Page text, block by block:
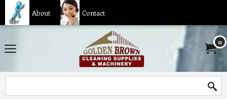
About Contact
0